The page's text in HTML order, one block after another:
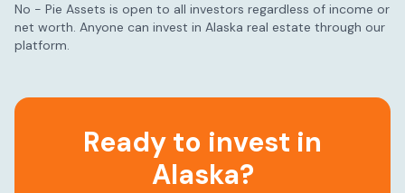
No - Pie Assets is open to all investors regardless of income or
net worth. Anyone can invest in Alaska real estate through our
platform.
Ready to invest in
Alaska?